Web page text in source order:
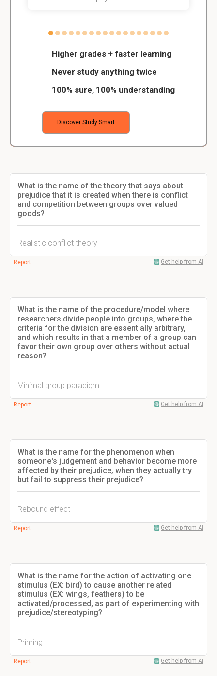
Higher grades + faster learning
Never study anything twice
100% sure, 100% understanding
Discover Study Smart
What is the name of the theory that says about
prejudice that it is created when there is conflict
and competition between groups over valued
goods?
Realistic conflict theory
Report Get help from AI
What is the name of the procedure/model where
researchers divide people into groups, where the
criteria for the division are essentially arbitrary,
and which results in that a member of a group can
favor their own group over others without actual
reason?
Minimal group paradigm
Report Get help from AI
What is the name for the phenomenon when
someone's judgement and behavior become more
affected by their prejudice, when they actually try
but fail to suppress their prejudice?
Rebound effect
Report Get help from AI
What is the name for the action of activating one
stimulus (EX: bird) to cause another related
stimulus (EX: wings, feathers) to be
activated/processed, as part of experimenting with
prejudice/stereotyping?
Priming
Report Get help from AI